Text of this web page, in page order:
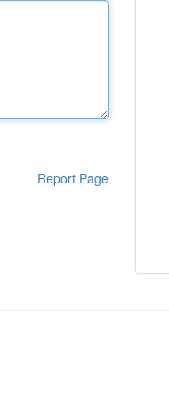
Report Page